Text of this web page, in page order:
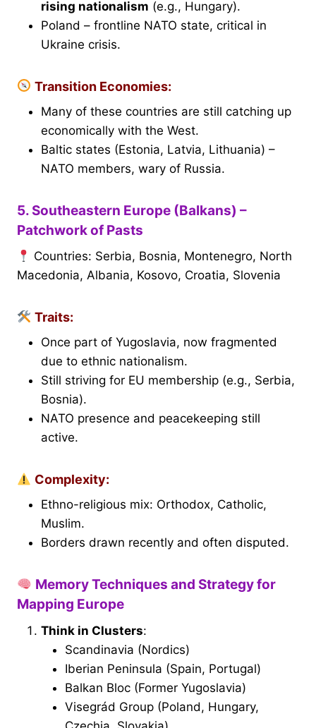
rising nationalism (e.g., Hungary).
Poland – frontline NATO state, critical in
Ukraine crisis.
Transition Economies:
Many of these countries are still catching up
economically with the West.
Baltic states (Estonia, Latvia, Lithuania) –
NATO members, wary of Russia.
5. Southeastern Europe (Balkans) –
Patchwork of Pasts
Countries: Serbia, Bosnia, Montenegro, North
Macedonia, Albania, Kosovo, Croatia, Slovenia
Traits:
Once part of Yugoslavia, now fragmented
due to ethnic nationalism.
Still striving for EU membership (e.g., Serbia,
Bosnia).
NATO presence and peacekeeping still
active.
Complexity:
Ethno-religious mix: Orthodox, Catholic,
Muslim.
Borders drawn recently and often disputed.
Memory Techniques and Strategy for
Mapping Europe
Think in Clusters:
Scandinavia (Nordics)
Iberian Peninsula (Spain, Portugal)
Balkan Bloc (Former Yugoslavia)
Visegrád Group (Poland, Hungary,